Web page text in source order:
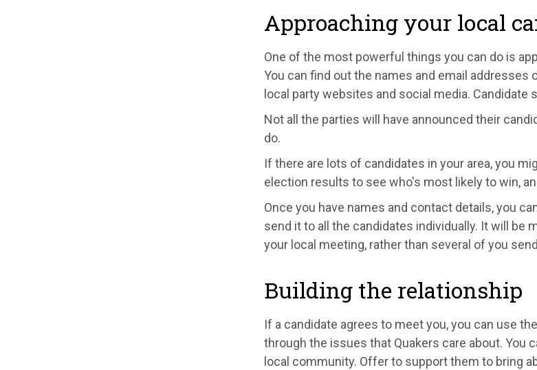
Approaching your local
One of the most powerful things you can do is
You can find out the names and email addresses
local party websites and social media.
Not all the parties will have announced their
do.
If there are lots of candidates in your area, you
election results to see who's most likely to win,
Once you have names and contact details, you
send it to all the candidates individually. It will
your local meeting, rather than several of you
Building the relationship
If a candidate agrees to meet you, you can use
through the issues that Quakers care about. You
local community. Offer to support them to bring